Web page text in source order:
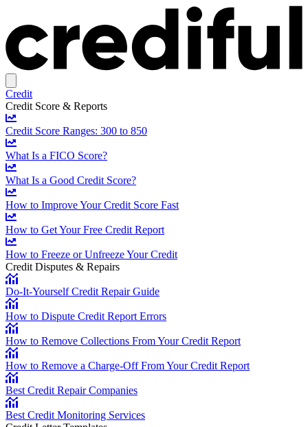
Credit
Credit Score & Reports
Credit Score Ranges: 300 to 850
What Is a FICO Score?
What Is a Good Credit Score?
How to Improve Your Credit Score Fast
How to Get Your Free Credit Report
How to Freeze or Unfreeze Your Credit
Credit Disputes & Repairs
Do-It-Yourself Credit Repair Guide
How to Dispute Credit Report Errors
How to Remove Collections From Your Credit Report
How to Remove a Charge-Off From Your Credit Report
Best Credit Repair Companies
Best Credit Monitoring Services